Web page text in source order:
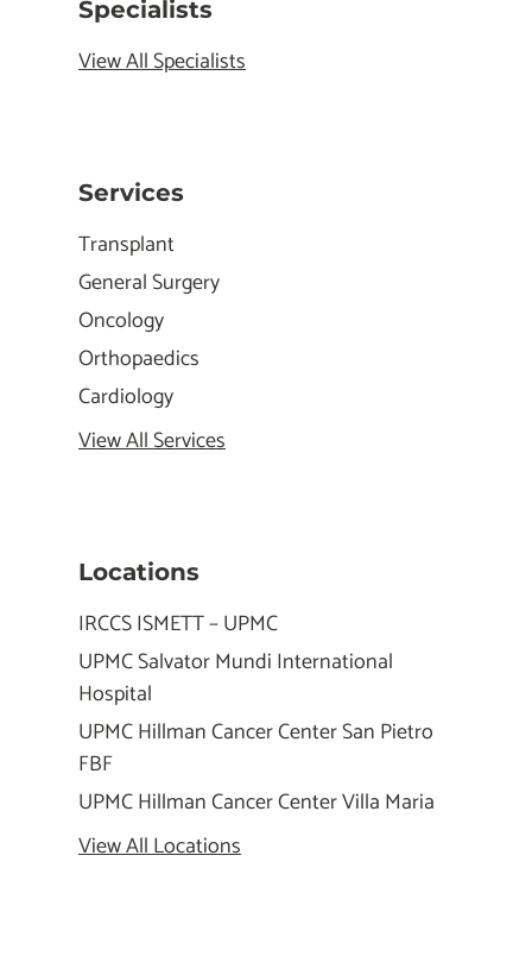
Specialists
View All Specialists
Services
Transplant
General Surgery
Oncology
Orthopaedics
Cardiology
View All Services
Locations
IRCCS ISMETT – UPMC
UPMC Salvator Mundi International
Hospital
UPMC Hillman Cancer Center San Pietro
FBF
UPMC Hillman Cancer Center Villa Maria
View All Locations